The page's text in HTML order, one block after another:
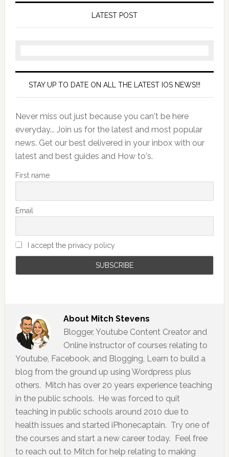
LATEST POST
STAY UP TO DATE ON ALL THE LATEST IOS NEWS!!!
Never miss out just because you can't be here
everyday... Join us for the latest and most popular
news. Get our best delivered in your inbox with our
latest and best guides and How to's.
First name
Email
I accept the privacy policy
About Mitch Stevens
Blogger, Youtube Content Creator and
Online instructor of courses relating to
Youtube, Facebook, and Blogging, Learn to build a
blog from the ground up using Wordpress plus
others. Mitch has over 20 years experience teaching
in the public schools. He was forced to quit
teaching in public schools around 2010 due to
health issues and started iPhonecaptain. Try one of
the courses and start a new career today. Feel free
to reach out to Mitch for help relating to making